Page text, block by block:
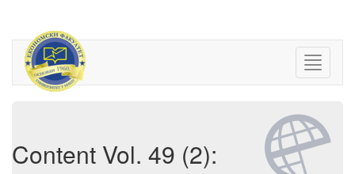
Content Vol. 49 (2):